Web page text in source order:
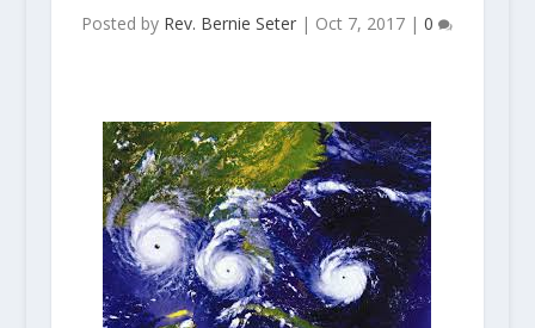
Posted by Rev. Bernie Seter | Oct 7, 2017 |0